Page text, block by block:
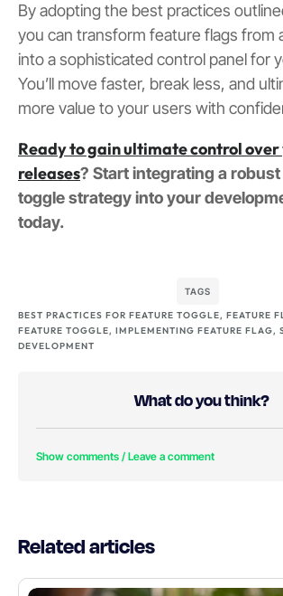
By adopting the best practices
you can transform feature flags from
into a sophisticated control panel for
You’ll move faster, break less, and
more value to your users with
Ready to gain ultimate control
releases? Start integrating a
toggle strategy into your
today.
TAGS
BEST PRACTICES FOR FEATURE TOGGLE, FEATURE
FEATURE TOGGLE, IMPLEMENTING FEATURE FLAG,
DEVELOPMENT
What do you think?
Show comments / Leave a comment
Related articles